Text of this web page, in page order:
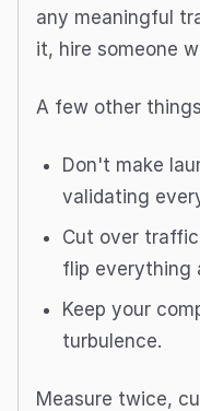
any meaningful
it, hire someone
A few other
Don't make
validating
Cut over
flip everything
Keep your
turbulence.
Measure twice,